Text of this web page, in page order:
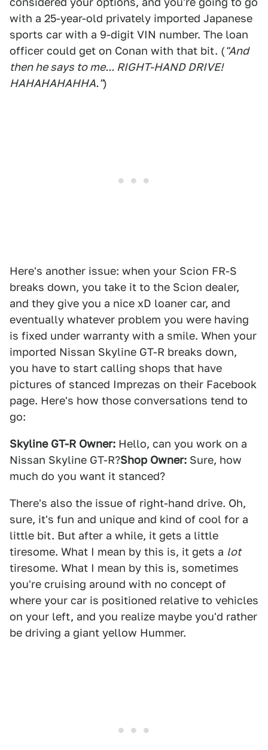
with a 25-year-old privately imported Japanese
sports car with a 9-digit VIN number. The loan
officer could get on Conan with that bit. ("And
then he says to me... RIGHT-HAND DRIVE!
HAHAHAHAHHA.")
Here's another issue: when your Scion FR-S
breaks down, you take it to the Scion dealer,
and they give you a nice xD loaner car, and
eventually whatever problem you were having
is fixed under warranty with a smile. When your
imported Nissan Skyline GT-R breaks down,
you have to start calling shops that have
pictures of stanced Imprezas on their Facebook
page. Here's how those conversations tend to
go:
Skyline GT-R Owner: Hello, can you work on a
Nissan Skyline GT-R?Shop Owner: Sure, how
much do you want it stanced?
There's also the issue of right-hand drive. Oh,
sure, it's fun and unique and kind of cool for a
little bit. But after a while, it gets a little
tiresome. What I mean by this is, it gets a lot
tiresome. What I mean by this is, sometimes
you're cruising around with no concept of
where your car is positioned relative to vehicles
on your left, and you realize maybe you'd rather
be driving a giant yellow Hummer.